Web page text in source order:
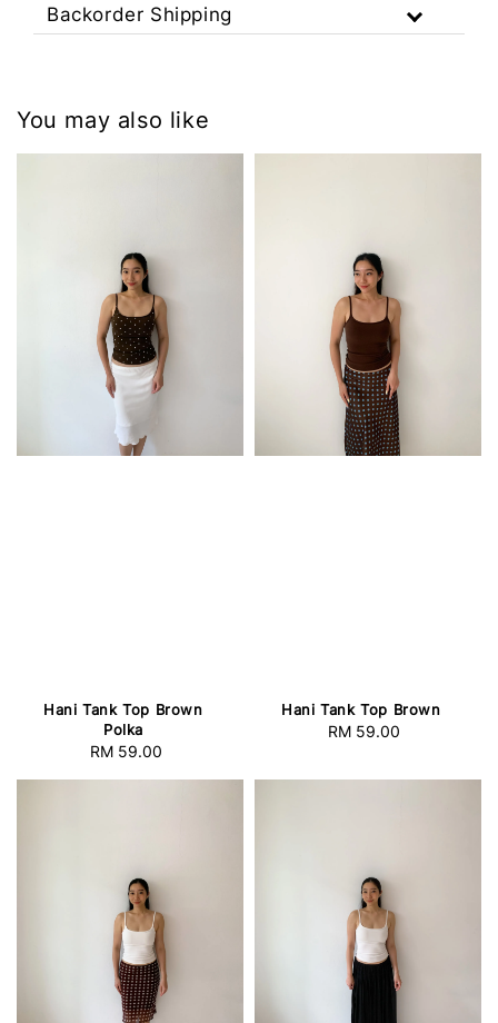
Backorder Shipping
You may also like
Hani Tank Top Brown
Polka
Regular
RM 59.00
Hani Tank Top Brown
Regular
RM 59.00